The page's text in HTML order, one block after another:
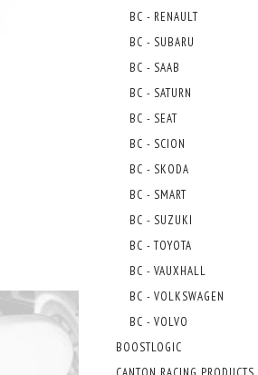
BC - RENAULT
BC - SUBARU
BC - SAAB
BC - SATURN
BC - SEAT
BC - SCION
BC - SKODA
BC - SMART
BC - SUZUKI
BC - TOYOTA
BC - VAUXHALL
BC - VOLKSWAGEN
BC - VOLVO
BOOSTLOGIC